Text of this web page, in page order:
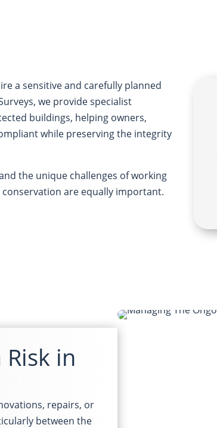
a sensitive and carefully planned
we provide specialist
buildings, helping owners,
while preserving the integrity
the unique challenges of working
are equally important.
in
repairs, or
between the